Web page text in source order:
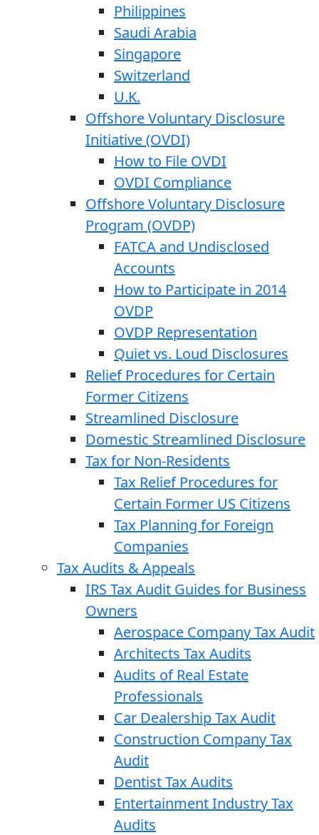
Philippines
Saudi Arabia
Singapore
Switzerland
U.K.
Offshore Voluntary Disclosure
Initiative (OVDI)
How to File OVDI
OVDI Compliance
Offshore Voluntary Disclosure
Program (OVDP)
FATCA and Undisclosed
Accounts
How to Participate in 2014
OVDP
OVDP Representation
Quiet vs. Loud Disclosures
Relief Procedures for Certain
Former Citizens
Streamlined Disclosure
Domestic Streamlined Disclosure
Tax for Non-Residents
Tax Relief Procedures for
Certain Former US Citizens
Tax Planning for Foreign
Companies
Tax Audits & Appeals
IRS Tax Audit Guides for Business
Owners
Aerospace Company Tax Audit
Architects Tax Audits
Audits of Real Estate
Professionals
Car Dealership Tax Audit
Construction Company Tax
Audit
Dentist Tax Audits
Entertainment Industry Tax
Audits